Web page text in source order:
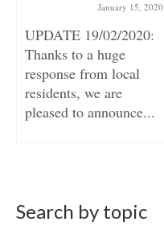
January 15, 2020
UPDATE 19/02/2020:
Thanks to a huge
response from local
residents, we are
pleased to announce...
Search by topic